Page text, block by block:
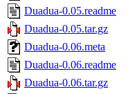
Duadua-0.05.readme
Duadua-0.05.tar.gz
Duadua-0.06.meta
Duadua-0.06.readme
Duadua-0.06.tar.gz